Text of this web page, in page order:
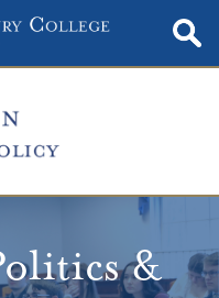
&